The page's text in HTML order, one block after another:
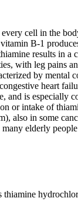
cell in the
B-1
results in
with leg pains
by mental
heart
and is especially
or intake of
also in some
elderly
thiamine